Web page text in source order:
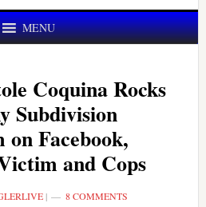
MENU
Coquina Rocks
Subdivision
on Facebook,
and Cops
| 8 COMMENTS